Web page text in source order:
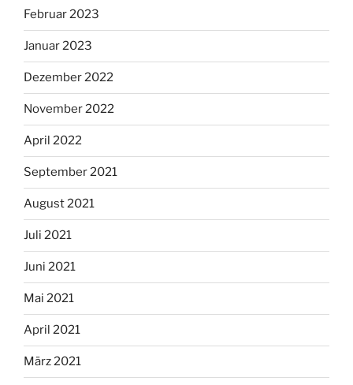
Februar 2023
Januar 2023
Dezember 2022
November 2022
April 2022
September 2021
August 2021
Juli 2021
Juni 2021
Mai 2021
April 2021
März 2021